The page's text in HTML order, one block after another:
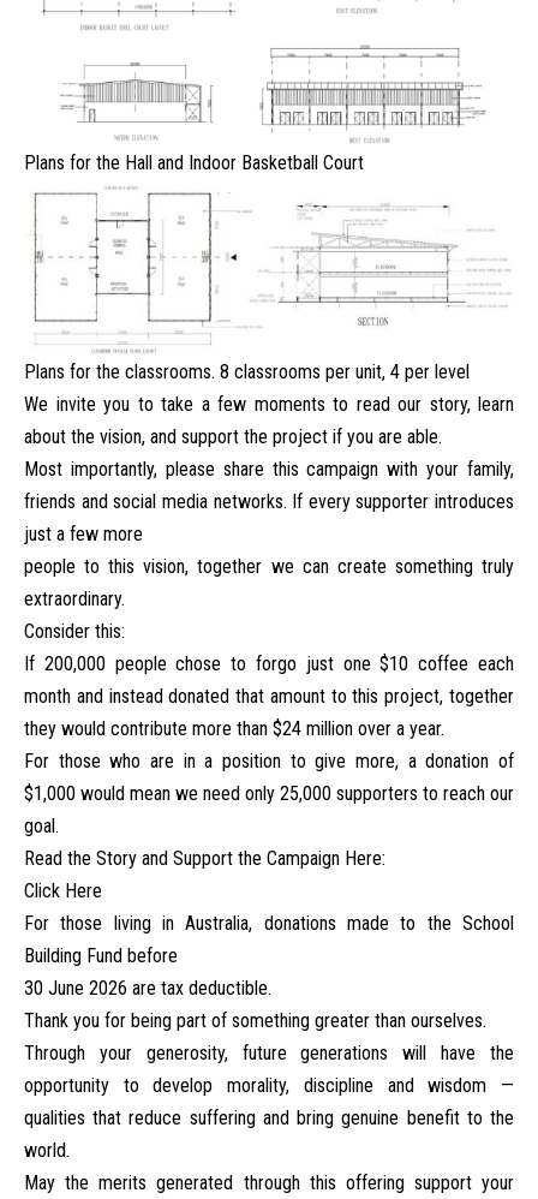
Plans for the Hall and Indoor Basketball Court
Plans for the classrooms. 8 classrooms per unit, 4 per level
We invite you to take a few moments to read our story, learn
about the vision, and support the project if you are able.
Most importantly, please share this campaign with your family,
friends and social media networks. If every supporter introduces
just a few more
people to this vision, together we can create something truly
extraordinary.
Consider this:
If 200,000 people chose to forgo just one $10 coffee each
month and instead donated that amount to this project, together
they would contribute more than $24 million over a year.
For those who are in a position to give more, a donation of
$1,000 would mean we need only 25,000 supporters to reach our
goal.
Read the Story and Support the Campaign Here:
Click Here
For those living in Australia, donations made to the School
Building Fund before
30 June 2026 are tax deductible.
Thank you for being part of something greater than ourselves.
Through your generosity, future generations will have the
opportunity to develop morality, discipline and wisdom —
qualities that reduce suffering and bring genuine benefit to the
world.
May the merits generated through this offering support your